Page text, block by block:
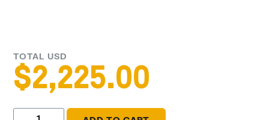
TOTAL USD
$2,225.00